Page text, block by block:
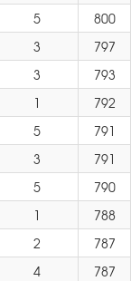
5
800
3
797
3
793
1
792
5
791
3
791
5
790
1
788
2
787
4 787